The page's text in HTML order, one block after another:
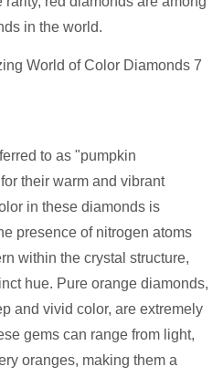
in the world.
to as "pumpkin
their warm and vibrant
in these diamonds is
presence of nitrogen atoms
within the crystal structure,
hue. Pure orange diamonds,
and vivid color, are extremely
gems can range from light,
oranges, making them a